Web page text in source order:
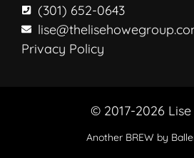
(301) 652-0643
Privacy Policy
© 2017-2026
Another BREW by